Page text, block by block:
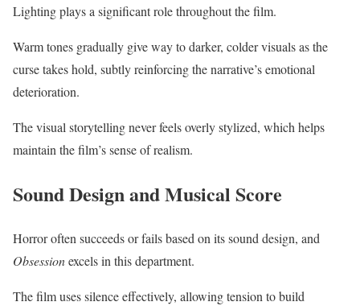
Lighting plays a significant role throughout the film.
Warm tones gradually give way to darker, colder visuals as the
curse takes hold, subtly reinforcing the narrative’s emotional
deterioration.
The visual storytelling never feels overly stylized, which helps
maintain the film’s sense of realism.
Sound Design and Musical Score
Horror often succeeds or fails based on its sound design, and
Obsessionexcels in this department.
The film uses silence effectively, allowing tension to build